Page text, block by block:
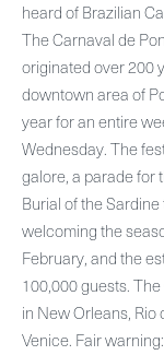
heard of Brazilian
The Carnaval de
originated over 200
downtown area of
year for an entire
Wednesday. The
galore, a parade for
Burial of the
welcoming the
February, and the
100,000 guests.
in New Orleans, Rio
Venice. Fair